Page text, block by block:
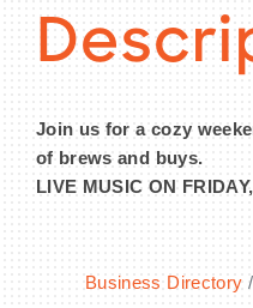
Join us for a cozy
of brews and buys.
LIVE MUSIC ON
Business Directory